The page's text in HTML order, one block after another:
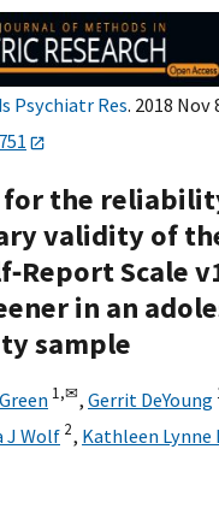
Psychiatr Res. 2018 Nov
for the
validity of
Scale
in an
sample
1,✉, Gerrit DeYoung
J Wolf 2, Kathleen Lynne